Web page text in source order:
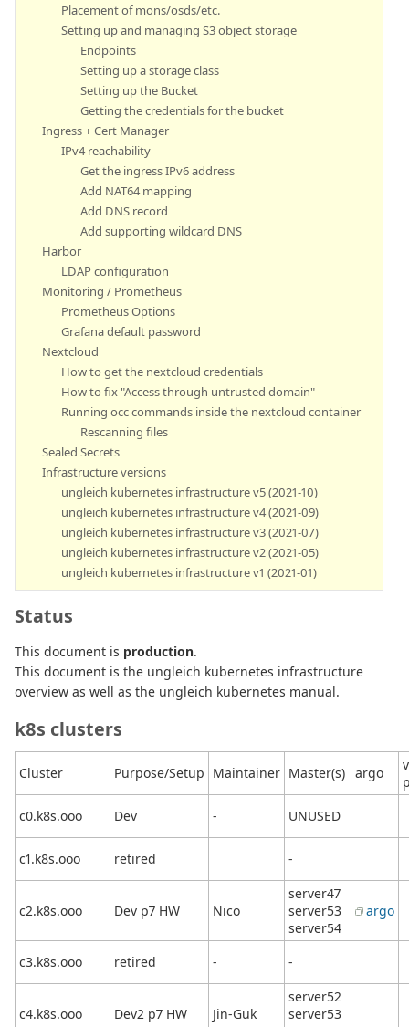
Placement of mons/osds/etc.
Setting up and managing S3 object storage
Endpoints
Setting up a storage class
Setting up the Bucket
Getting the credentials for the bucket
Ingress + Cert Manager
IPv4 reachability
Get the ingress IPv6 address
Add NAT64 mapping
Add DNS record
Add supporting wildcard DNS
Harbor
LDAP configuration
Monitoring / Prometheus
Prometheus Options
Grafana default password
Nextcloud
How to get the nextcloud credentials
How to fix "Access through untrusted domain"
Running occ commands inside the nextcloud container
Rescanning files
Sealed Secrets
Infrastructure versions
ungleich kubernetes infrastructure v5 (2021-10)
ungleich kubernetes infrastructure v4 (2021-09)
ungleich kubernetes infrastructure v3 (2021-07)
ungleich kubernetes infrastructure v2 (2021-05)
ungleich kubernetes infrastructure v1 (2021-01)
Status
This document is production.
This document is the ungleich kubernetes infrastructure
overview as well as the ungleich kubernetes manual.
k8s clusters
Cluster Purpose/Setup Maintainer Master(s) argo
c0.k8s.ooo
Dev - UNUSED
c1.k8s.ooo retired -
c2.k8s.ooo Dev p7 HW Nico
server47
server53
server54
argo
c3.k8s.ooo retired - -
c4.k8s.ooo Dev2 p7 HW Jin-Guk
server52
server53